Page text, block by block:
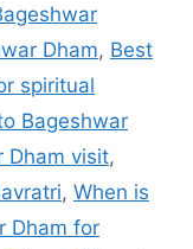
Dham, Best
spiritual
Bageshwar
Dham visit,
, When is
Dham for